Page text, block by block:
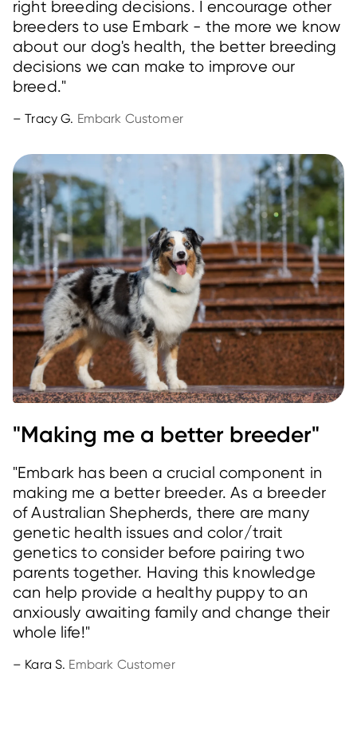
right breeding decisions. I encourage other
breeders to use Embark - the more we know
about our dog's health, the better breeding
decisions we can make to improve our
breed."
– Tracy G. Embark Customer
"Making me a better breeder"
"Embark has been a crucial component in
making me a better breeder. As a breeder
of Australian Shepherds, there are many
genetic health issues and color/trait
genetics to consider before pairing two
parents together. Having this knowledge
can help provide a healthy puppy to an
anxiously awaiting family and change their
whole life!"
– Kara S. Embark Customer